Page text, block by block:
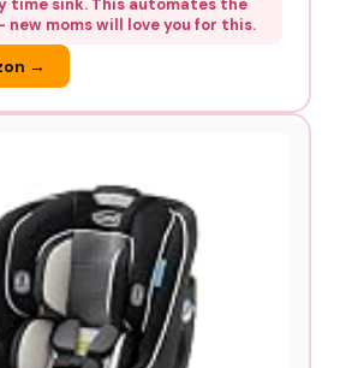
time sink. This automates the
new moms will love you for this.
→